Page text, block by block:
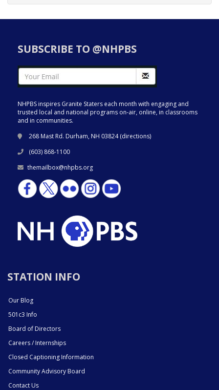
SUBSCRIBE TO @NHPBS
NHPBS inspires Granite Staters each month with engaging and
trusted local and national programs on-air, online, in classrooms
and in communities.
268 Mast Rd. Durham, NH 03824 (directions)
(603) 868-1100
themailbox@nhpbs.org
STATION INFO
Our Blog
501c3 Info
Board of Directors
Careers / Internships
Closed Captioning Information
Community Advisory Board
Contact Us